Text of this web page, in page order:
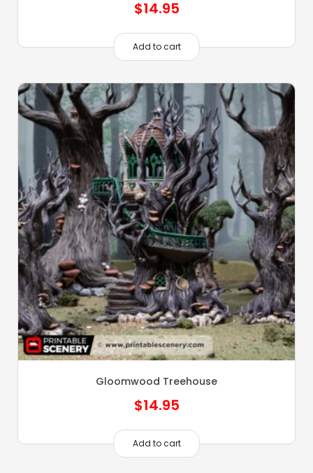
$14.95
Add to cart
Gloomwood Treehouse
$14.95
Add to cart